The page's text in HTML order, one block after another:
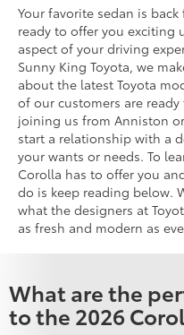
Your favorite sedan is
ready to offer you exciting
aspect of your driving
Sunny King Toyota, we
about the latest Toyota
of our customers are
joining us from Anniston
start a relationship with a
your wants or needs. To
Corolla has to offer you
do is keep reading below.
what the designers at
as fresh and modern as
What are the
to the 2026